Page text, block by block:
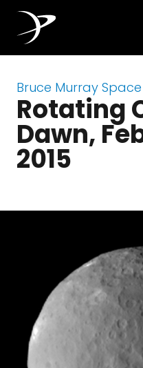
Bruce Murray
Rotating
Dawn,
2015